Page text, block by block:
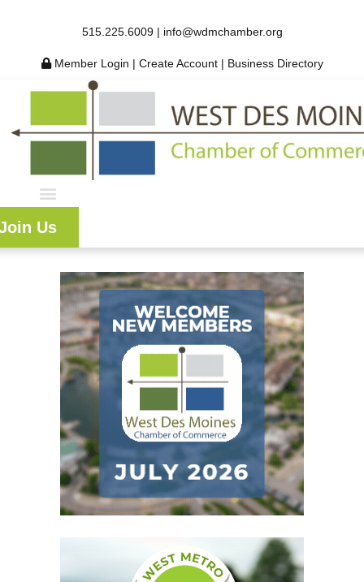
515.225.6009 | info@wdmchamber.org
Member Login | Create Account | Business Directory
Us